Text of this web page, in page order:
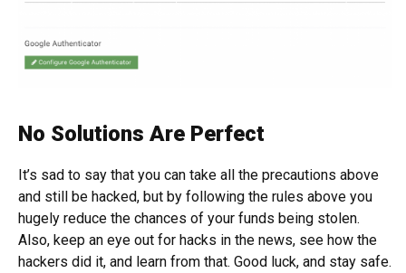
No Solutions Are Perfect
It’s sad to say that you can take all the precautions above
and still be hacked, but by following the rules above you
hugely reduce the chances of your funds being stolen.
Also, keep an eye out for hacks in the news, see how the
hackers did it, and learn from that. Good luck, and stay safe.